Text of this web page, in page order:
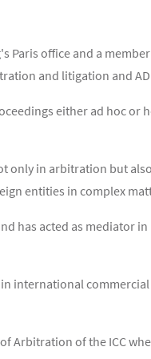
Paris office and a
and litigation and
either ad hoc
only in arbitration but
entities in complex
has acted as mediator
international
Arbitration of the ICC